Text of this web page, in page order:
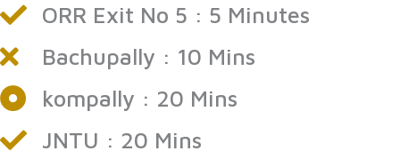
ORR Exit No 5 : 5 Minutes
Bachupally : 10 Mins
kompally : 20 Mins
JNTU : 20 Mins